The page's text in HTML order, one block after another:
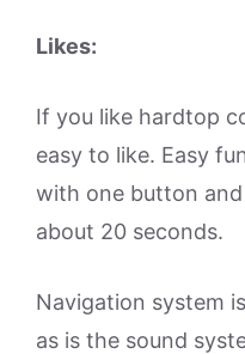
Likes:
If you like hardtop
easy to like. Easy
with one button
about 20 seconds.
Navigation system
as is the sound